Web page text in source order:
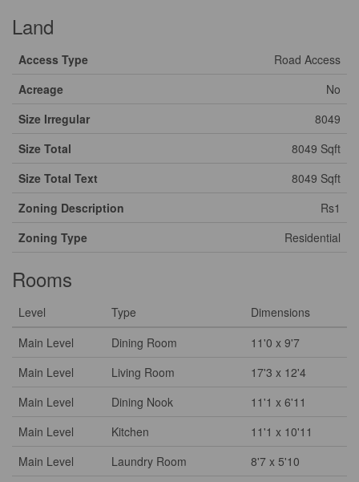
Land
Access Type
Road Access
Acreage
No
Size Irregular
8049
Size Total
8049 Sqft
Size Total Text
8049 Sqft
Zoning Description
Rs1
Zoning Type
Residential
Rooms
Level Type
Dimensions
Main Level
Dining Room
11'0 x 9'7
Main Level
Living Room
17'3 x 12'4
Main Level
Dining Nook
11'1 x 6'11
Main Level
Kitchen
11'1 x 10'11
Main Level
Laundry Room
8'7 x 5'10